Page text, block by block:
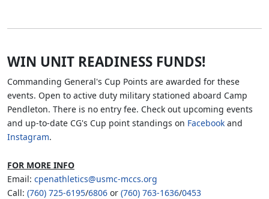
WIN UNIT READINESS FUNDS!
Commanding General's Cup Points are awarded for these
events. Open to active duty military stationed aboard Camp
Pendleton. There is no entry fee. Check out upcoming events
and up-to-date CG's Cup point standings on Facebook and
Instagram.
FOR MORE INFO
Email: cpenathletics@usmc-mccs.org
Call: (760) 725-6195/6806 or (760) 763-1636/0453